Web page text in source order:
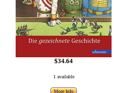
$34.64
1 available
More Info